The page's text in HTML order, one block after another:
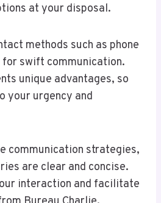
at your disposal.
methods such as phone
for swift communication.
unique advantages, so
your urgency and
communication strategies,
are clear and concise.
interaction and facilitate